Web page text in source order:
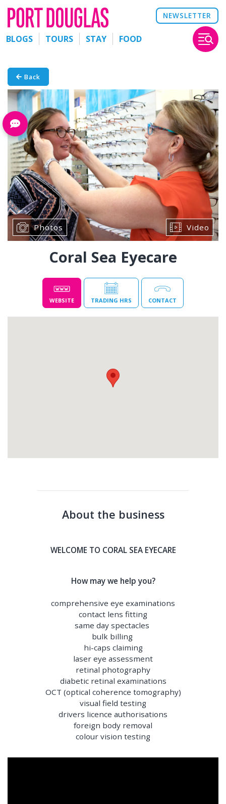
NEWSLETTER
BLOGS TOURS STAY FOOD
Back
Photos Video
Coral Sea Eyecare
WEBSITE TRADING HRS CONTACT
About the business
WELCOME TO CORAL SEA EYECARE
How may we help you?
comprehensive eye examinations
contact lens fitting
same day spectacles
bulk billing
hi-caps claiming
laser eye assessment
retinal photography
diabetic retinal examinations
OCT (optical coherence tomography)
visual field testing
drivers licence authorisations
foreign body removal
colour vision testing